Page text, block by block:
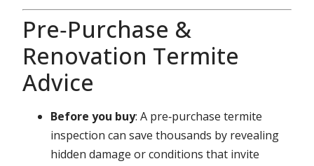
Pre‑Purchase &
Renovation Termite
Advice
Before you buy: A pre‑purchase termite
inspection can save thousands by revealing
hidden damage or conditions that invite